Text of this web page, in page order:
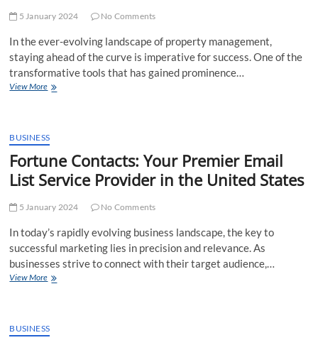
Comprehensive
5 January 2024 No Comments
In the ever-evolving landscape of property management,
staying ahead of the curve is imperative for success. One of the
transformative tools that has gained prominence…
View MoreMaximizing
Unleashing
Potential
of
Fortune
Property
Management
Email
List
BUSINESS
Fortune Contacts: Your Premier Email
List Service Provider in the United States
5 January 2024 No Comments
In today’s rapidly evolving business landscape, the key to
successful marketing lies in precision and relevance. As
businesses strive to connect with their target audience,…
View MoreFortune
Email
BUSINESS